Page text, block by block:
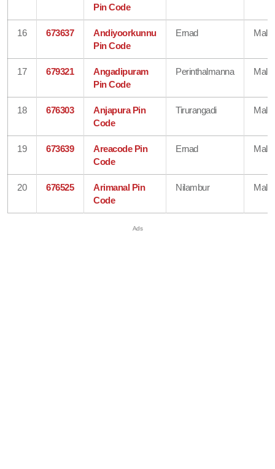
Pin Code
16 673637
Andiyoorkunnu
Pin Code
Ernad
17 679321
Angadipuram
Pin Code
Perinthalmanna
18 676303
Anjapura Pin
Code
Tirurangadi
19 673639
Areacode Pin
Code
Ernad
20 676525
Arimanal Pin
Code
Nilambur